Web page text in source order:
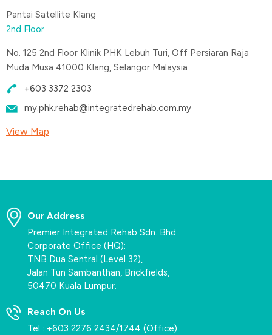
Pantai Satellite Klang
2nd Floor
No. 125 2nd Floor Klinik PHK Lebuh Turi, Off Persiaran Raja
Muda Musa 41000 Klang, Selangor Malaysia
+603 3372 2303
my.phk.rehab@integratedrehab.com.my
View Map
Our Address
Premier Integrated Rehab Sdn. Bhd.
Corporate Office (HQ):
TNB Dua Sentral (Level 32),
Jalan Tun Sambanthan, Brickfields,
50470 Kuala Lumpur.
Reach On Us
Tel : +603 2276 2434/1744 (Office)